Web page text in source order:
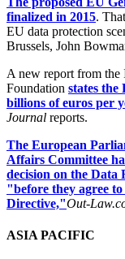
finalized in 2015.
EU data protection
Brussels, John
A new report from
Foundation states the
billions of euros per
Journal reports.
The European
Affairs Committee
decision on the Data
"before they agree
Directive,"Out-
ASIA PACIFIC